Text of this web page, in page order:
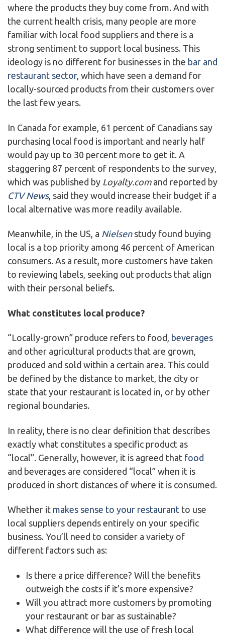
where the products they buy come from. And with
the current health crisis, many people are more
familiar with local food suppliers and there is a
strong sentiment to support local business. This
ideology is no different for businesses in the bar and
restaurant sector, which have seen a demand for
locally-sourced products from their customers over
the last few years.
In Canada for example, 61 percent of Canadians say
purchasing local food is important and nearly half
would pay up to 30 percent more to get it. A
staggering 87 percent of respondents to the survey,
which was published by Loyalty.comand reported by
CTV News, said they would increase their budget if a
local alternative was more readily available.
Meanwhile, in the US, a Nielsenstudy found buying
local is a top priority among 46 percent of American
consumers. As a result, more customers have taken
to reviewing labels, seeking out products that align
with their personal beliefs.
What constitutes local produce?
“Locally-grown” produce refers to food, beverages
and other agricultural products that are grown,
produced and sold within a certain area. This could
be defined by the distance to market, the city or
state that your restaurant is located in, or by other
regional boundaries.
In reality, there is no clear definition that describes
exactly what constitutes a specific product as
“local”. Generally, however, it is agreed that food
and beverages are considered “local” when it is
produced in short distances of where it is consumed.
Whether it makes sense to your restaurant to use
local suppliers depends entirely on your specific
business. You’ll need to consider a variety of
different factors such as:
Is there a price difference? Will the benefits
outweigh the costs if it’s more expensive?
Will you attract more customers by promoting
your restaurant or bar as sustainable?
What difference will the use of fresh local